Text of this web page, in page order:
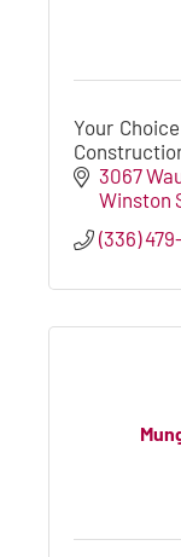
Your
3067
Winston
(336)